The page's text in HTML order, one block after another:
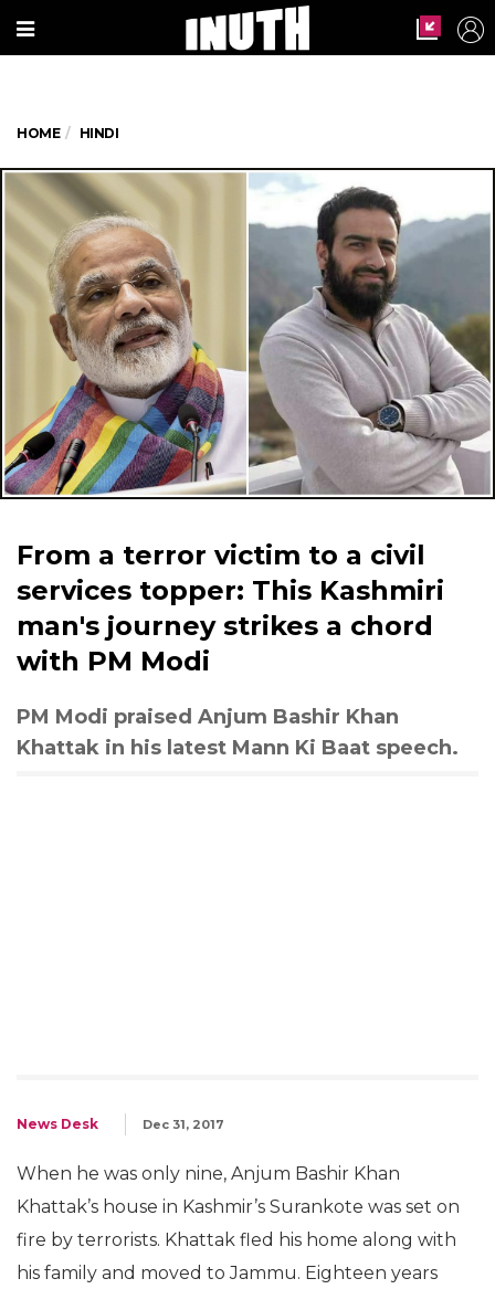
HOME HINDI
From a terror victim to a civil
services topper: This Kashmiri
man's journey strikes a chord
with PM Modi
PM Modi praised Anjum Bashir Khan
Khattak in his latest Mann Ki Baat speech.
News Desk Dec 31, 2017
When he was only nine, Anjum Bashir Khan
Khattak’s house in Kashmir’s Surankote was set on
fire by terrorists. Khattak fled his home along with
his family and moved to Jammu. Eighteen years